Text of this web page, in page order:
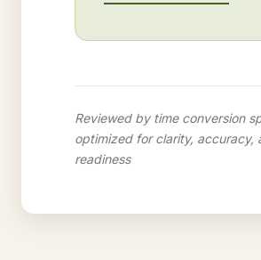
Reviewed by time conversion
optimized for clarity, accuracy,
readiness